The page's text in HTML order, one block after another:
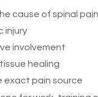
cause of spinal pain
injury
involvement
healing
exact pain source